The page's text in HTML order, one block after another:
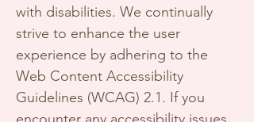
with disabilities. We continually
strive to enhance the user
experience by adhering to the
Web Content Accessibility
Guidelines (WCAG) 2.1. If you